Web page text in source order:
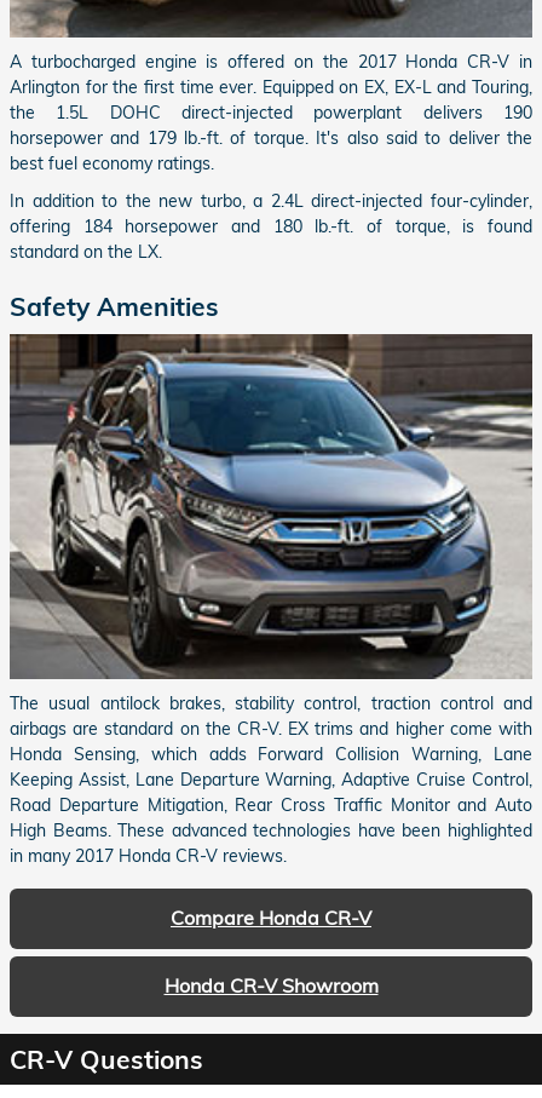
A turbocharged engine is offered on the 2017 Honda CR-V in
Arlington for the first time ever. Equipped on EX, EX-L and Touring,
the 1.5L DOHC direct-injected powerplant delivers 190
horsepower and 179 lb.-ft. of torque. It's also said to deliver the
best fuel economy ratings.
In addition to the new turbo, a 2.4L direct-injected four-cylinder,
offering 184 horsepower and 180 lb.-ft. of torque, is found
standard on the LX.
Safety Amenities
The usual antilock brakes, stability control, traction control and
airbags are standard on the CR-V. EX trims and higher come with
Honda Sensing, which adds Forward Collision Warning, Lane
Keeping Assist, Lane Departure Warning, Adaptive Cruise Control,
Road Departure Mitigation, Rear Cross Traffic Monitor and Auto
High Beams. These advanced technologies have been highlighted
in many 2017 Honda CR-V reviews.
Compare Honda CR-V
Honda CR-V Showroom
CR-V Questions